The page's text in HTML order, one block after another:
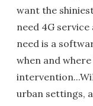
want the
need 4G
need is a
when and
urban settings,